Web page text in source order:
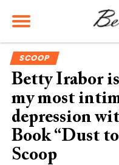
SCOOP
Betty Irabor
my most
depression
Book “Dust
Scoop